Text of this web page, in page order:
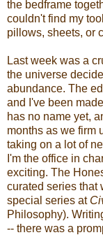
the bedframe
couldn't find my
pillows, sheets, or
Last week was a
the universe
abundance. The
and I've been
has no name yet,
months as we firm
taking on a lot of
I'm the office in
exciting. The
curated series that
special series at
Philosophy).
-- there was a